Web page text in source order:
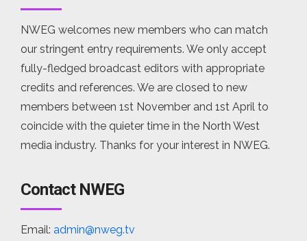
NWEG welcomes new members who can match
our stringent entry requirements. We only accept
fully-fledged broadcast editors with appropriate
credits and references. We are closed to new
members between 1st November and 1st April to
coincide with the quieter time in the North West
media industry. Thanks for your interest in NWEG.
Contact NWEG
Email: admin@nweg.tv